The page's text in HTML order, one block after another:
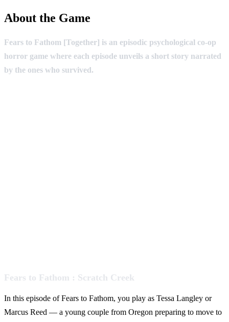
About the Game
Fears to Fathom [Together] is an episodic psychological co-op
horror game where each episode unveils a short story narrated
by the ones who survived.
Fears to Fathom : Scratch Creek
In this episode of Fears to Fathom, you play as Tessa Langley or
Marcus Reed — a young couple from Oregon preparing to move to